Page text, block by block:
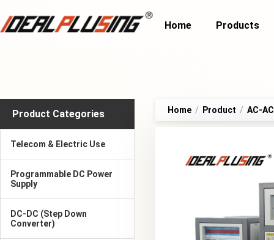
Home Products
Product Categories
Telecom & Electric Use
Programmable DC Power
Supply
DC-DC (Step Down
Converter)
Home / Product / AC-